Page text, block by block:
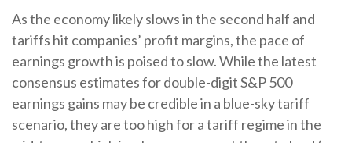
As the economy likely slows in the second half and
tariffs hit companies’ profit margins, the pace of
earnings growth is poised to slow. While the latest
consensus estimates for double-digit S&P 500
earnings gains may be credible in a blue-sky tariff
scenario, they are too high for a tariff regime in the